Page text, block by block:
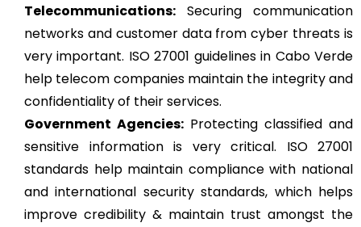
Telecommunications: Securing communication
networks and customer data from cyber threats is
very important. ISO 27001 guidelines in Cabo Verde
help telecom companies maintain the integrity and
confidentiality of their services.
Government Agencies: Protecting classified and
sensitive information is very critical. ISO 27001
standards help maintain compliance with national
and international security standards, which helps
improve credibility & maintain trust amongst the